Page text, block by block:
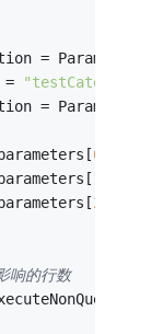
=
=
=
0
1
2
响的行数